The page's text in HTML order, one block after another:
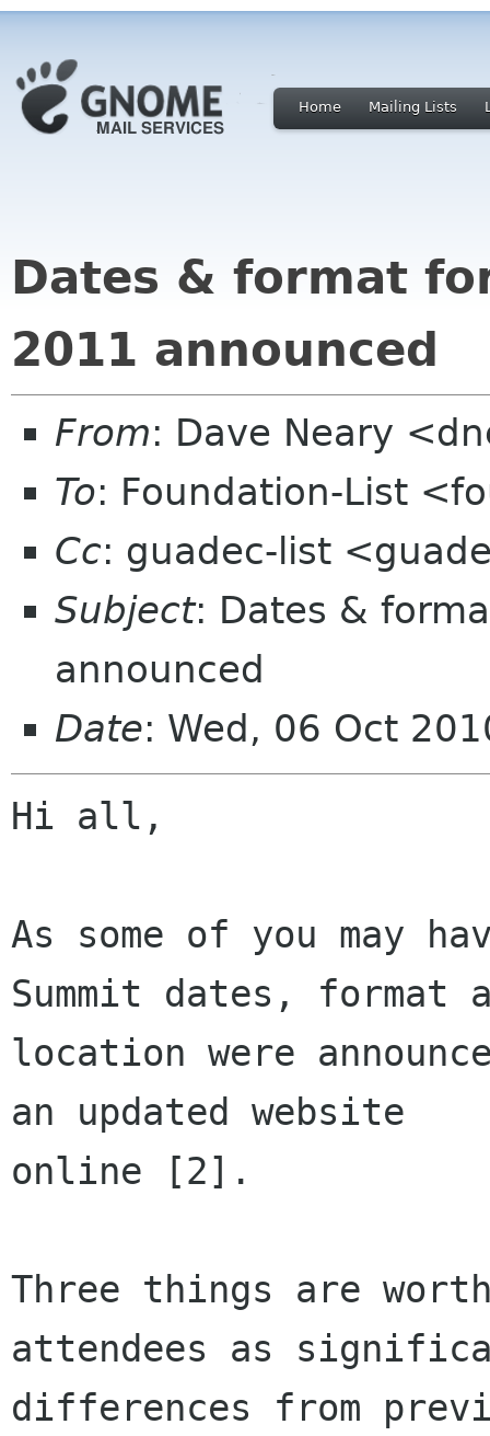
Home Mailing Lists
Dates & format
2011 announced
From: Dave Neary
To: Foundation-List
Cc: guadec-list
Subject: Dates &
announced
Date: Wed, 06 Oct
Hi all,
As some of you may
Summit dates, format
location were
an updated website
online [2].
Three things are
attendees as
differences from